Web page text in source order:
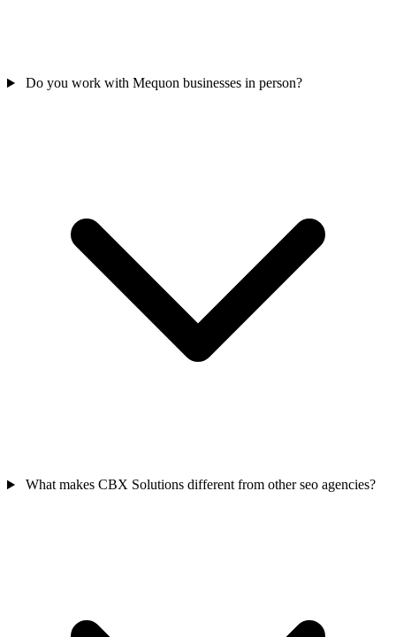
Do you work with Mequon businesses in person?
What makes CBX Solutions different from other seo agencies?